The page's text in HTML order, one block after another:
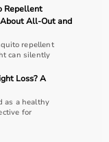
like patient
machines are
, glucometers, or
with ISI, CE, or
of operation,
Repellent
All-Out and
repellent
can silently
Loss? A
as a healthy
for